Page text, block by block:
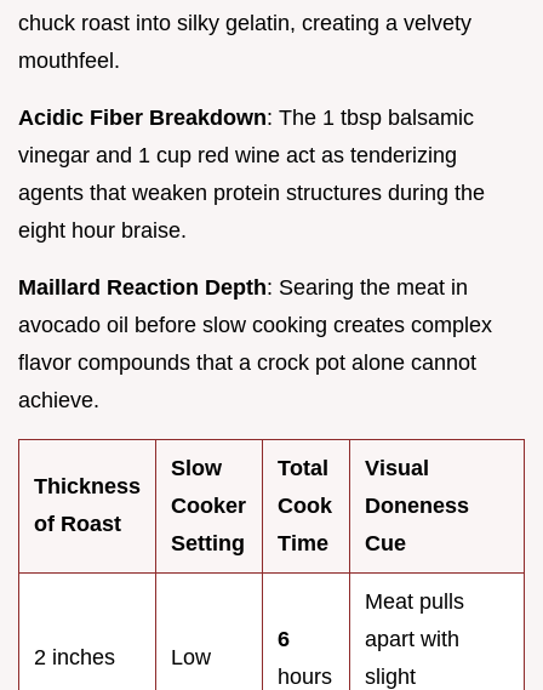
chuck roast into silky gelatin, creating a velvety
mouthfeel.
Acidic Fiber Breakdown: The 1 tbsp balsamic
vinegar and 1 cup red wine act as tenderizing
agents that weaken protein structures during the
eight hour braise.
Maillard Reaction Depth: Searing the meat in
avocado oil before slow cooking creates complex
flavor compounds that a crock pot alone cannot
achieve.
Thickness
of Roast
Slow
Cooker
Setting
Total
Cook
Time
Visual
Doneness
Cue
2 inches Low
6
hours
Meat pulls
apart with
slight